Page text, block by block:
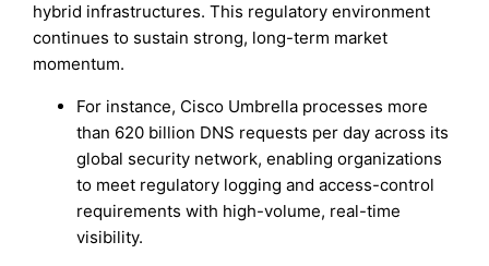
hybrid infrastructures. This regulatory environment
continues to sustain strong, long-term market
momentum.
For instance, Cisco Umbrella processes more
than 620 billion DNS requests per day across its
global security network, enabling organizations
to meet regulatory logging and access-control
requirements with high-volume, real-time
visibility.